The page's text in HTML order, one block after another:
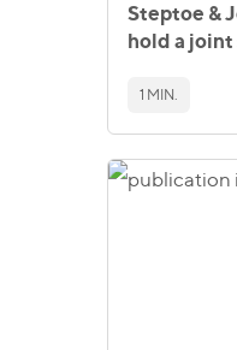
Steptoe &
hold a
1 MIN.